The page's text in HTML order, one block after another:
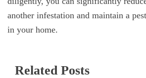
another infestation and maintain a
in your home.
Related Posts